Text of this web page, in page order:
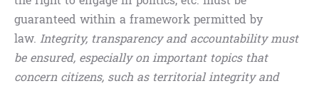
guaranteed within a framework permitted by
law. Integrity, transparency and accountability must
be ensured, especially on important topics that
concern citizens, such as territorial integrity and